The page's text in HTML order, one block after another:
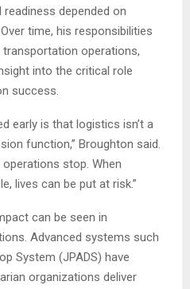
depended on
time, his responsibilities
operations,
into the critical role
success.
early is that logistics isn’t a
function,” Broughton said.
operations stop. When
lives can be put at risk.”
can be seen in
Advanced systems such
System (JPADS) have
organizations deliver